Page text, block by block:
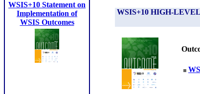
WSIS+10 Statement on
Implementation of
WSIS Outcomes
WSIS+10 HIGH-